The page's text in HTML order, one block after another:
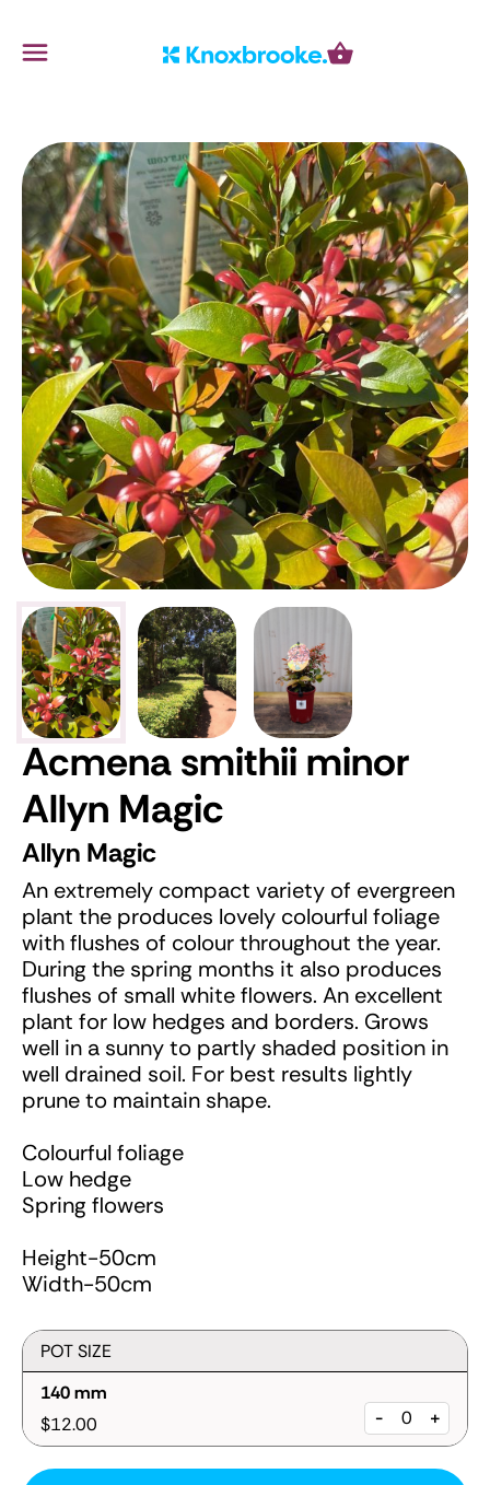
Cart
Menu
Acmena smithii minor
Allyn Magic
Allyn Magic
An extremely compact variety of evergreen
plant the produces lovely colourful foliage
with flushes of colour throughout the year.
During the spring months it also produces
flushes of small white flowers. An excellent
plant for low hedges and borders. Grows
well in a sunny to partly shaded position in
well drained soil. For best results lightly
prune to maintain shape.
Colourful foliage
Low hedge
Spring flowers
Height-50cm
Width-50cm
POT SIZE
140 mm
$12.00
- +